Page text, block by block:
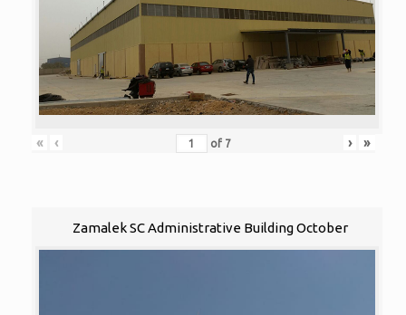
« ‹ of 7 › »
Zamalek SC Administrative Building October